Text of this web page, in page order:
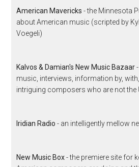
American Mavericks - the Minnesota
about American music (scripted by
Voegeli)
Kalvos & Damian's New Music Bazaar
music, interviews, information by,
intriguing composers who are not the
Iridian Radio - an intelligently mellow
New Music Box- the premiere site for